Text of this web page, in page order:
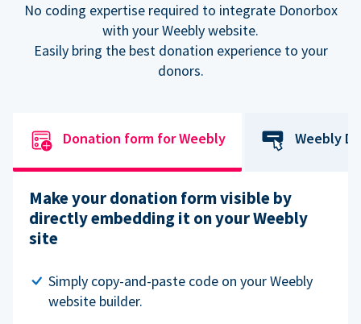
No coding expertise required to integrate Donorbox
with your Weebly website.
Easily bring the best donation experience to your
donors.
Donation form for Weebly Weebly
Make your donation form visible by
directly embedding it on your Weebly
site
Simply copy-and-paste code on your Weebly
website builder.